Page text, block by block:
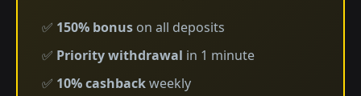
✅ 150% bonus on all deposits
✅ Priority withdrawal in 1 minute
✅ 10% cashbackweekly